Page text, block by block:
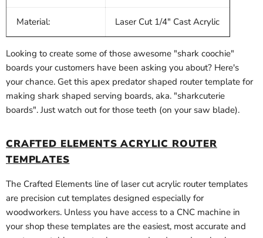
Material: Laser Cut 1/4" Cast Acrylic
Looking to create some of those awesome "shark coochie"
boards your customers have been asking you about? Here's
your chance. Get this apex predator shaped router template for
making shark shaped serving boards, aka. "sharkcuterie
boards". Just watch out for those teeth (on your saw blade).
CRAFTED ELEMENTS ACRYLIC ROUTER
TEMPLATES
The Crafted Elements line of laser cut acrylic router templates
are precision cut templates designed especially for
woodworkers. Unless you have access to a CNC machine in
your shop these templates are the easiest, most accurate and